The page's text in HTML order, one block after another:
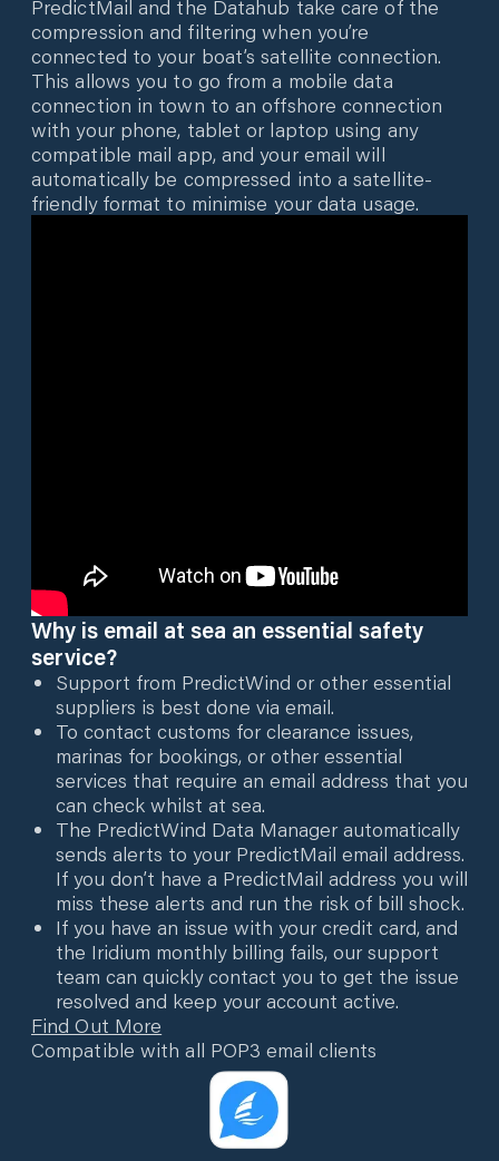
PredictMail and the Datahub take care of the
compression and filtering when you’re
connected to your boat’s satellite connection.
This allows you to go from a mobile data
connection in town to an offshore connection
with your phone, tablet or laptop using any
compatible mail app, and your email will
automatically be compressed into a satellite-
friendly format to minimise your data usage.
Why is email at sea an essential safety
service?
Support from PredictWind or other essential
suppliers is best done via email.
To contact customs for clearance issues,
marinas for bookings, or other essential
services that require an email address that you
can check whilst at sea.
The PredictWind Data Manager automatically
sends alerts to your PredictMail email address.
If you don’t have a PredictMail address you will
miss these alerts and run the risk of bill shock.
If you have an issue with your credit card, and
the Iridium monthly billing fails, our support
team can quickly contact you to get the issue
resolved and keep your account active.
Find Out More
Compatible with all POP3 email clients